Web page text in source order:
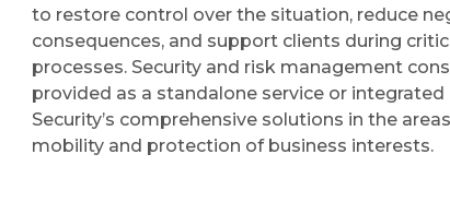
to restore control over the situation, reduce
consequences, and support clients during
processes. Security and risk management
provided as a standalone service or integrated
Security’s comprehensive solutions in the
mobility and protection of business interests.